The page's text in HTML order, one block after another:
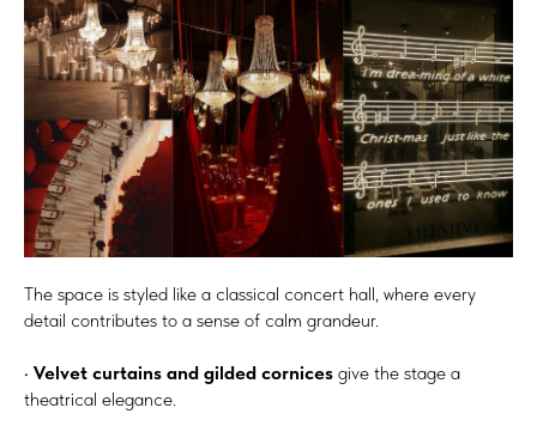
The space is styled like a classical concert hall, where every
detail contributes to a sense of calm grandeur.
• Velvet curtains and gilded cornices give the stage a
theatrical elegance.